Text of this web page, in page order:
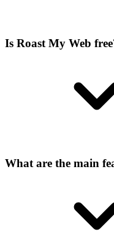
Is Roast My Web
What are the main